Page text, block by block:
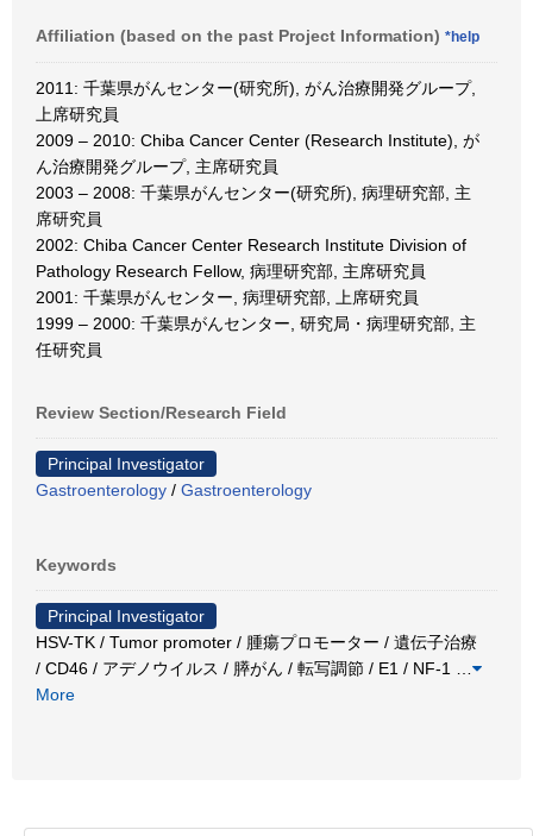
Affiliation (based on the past Project Information) *help
2011: 千葉県がんセンター(研究所), がん治療開発グループ,
上席研究員
2009 – 2010: Chiba Cancer Center (Research Institute), が
ん治療開発グループ, 主席研究員
2003 – 2008: 千葉県がんセンター(研究所), 病理研究部, 主
席研究員
2002: Chiba Cancer Center Research Institute Division of
Pathology Research Fellow, 病理研究部, 主席研究員
2001: 千葉県がんセンター, 病理研究部, 上席研究員
1999 – 2000: 千葉県がんセンター, 研究局・病理研究部, 主
任研究員
Review Section/Research Field
Principal Investigator
Gastroenterology / Gastroenterology
Keywords
Principal Investigator
HSV-TK / Tumor promoter / 腫瘍プロモーター / 遺伝子治療
/ CD46 / アデノウイルス / 膵がん / 転写調節 / E1 / NF-1
More